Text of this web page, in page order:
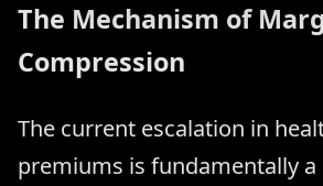
The Mechanism of
Compression
The current escalation in
premiums is fundamentally